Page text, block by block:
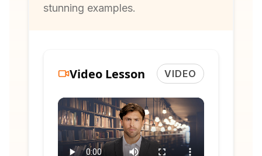
stunning examples.
Video Lesson VIDEO